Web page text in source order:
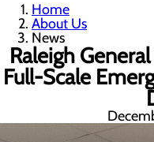
Home
About Us
News
Raleigh
Full-Scale